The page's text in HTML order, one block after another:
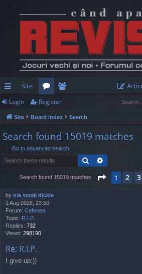
ui
ck
lin
Site
or
u
m
s
e
m
be
rs
Login Register
Site Board index Search
Search found 15019 matches
Go to advanced search
Search
Search found 15019 matches Page 1of
1 2 3
by ola small dickie
1 Aug 2026, 23:50
Forum: Cafenea
Topic: R.I.P.
Replies: 732
Views: 298190
Re: R.I.P.
I give up:))